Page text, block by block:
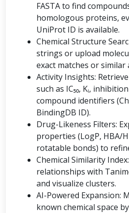
FASTA to find
homologous proteins,
UniProt ID is available.
Chemical Structure
strings or upload
exact matches or similar
Activity Insights:
such as IC₅₀, Kᵢ,
compound identifiers
BindingDB ID).
Drug-Likeness Filters:
properties (LogP, HBA/
rotatable bonds) to
Chemical Similarity
relationships with
and visualize clusters.
AI-Powered Expansion:
known chemical space